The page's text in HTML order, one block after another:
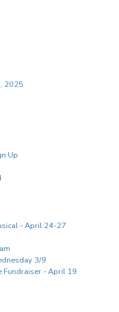
2025
Up
- April 24-27
3/9
Fundraiser - April 19